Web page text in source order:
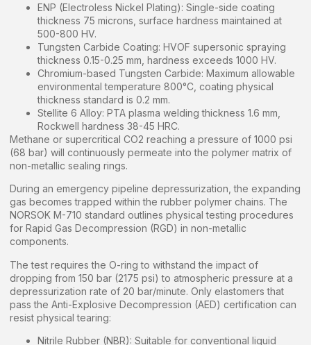
ENP (Electroless Nickel Plating): Single-side coating
thickness 75 microns, surface hardness maintained at
500-800 HV.
Tungsten Carbide Coating: HVOF supersonic spraying
thickness 0.15-0.25 mm, hardness exceeds 1000 HV.
Chromium-based Tungsten Carbide: Maximum allowable
environmental temperature 800°C, coating physical
thickness standard is 0.2 mm.
Stellite 6 Alloy: PTA plasma welding thickness 1.6 mm,
Rockwell hardness 38-45 HRC.
Methane or supercritical CO2 reaching a pressure of 1000 psi
(68 bar) will continuously permeate into the polymer matrix of
non-metallic sealing rings.
During an emergency pipeline depressurization, the expanding
gas becomes trapped within the rubber polymer chains. The
NORSOK M-710 standard outlines physical testing procedures
for Rapid Gas Decompression (RGD) in non-metallic
components.
The test requires the O-ring to withstand the impact of
dropping from 150 bar (2175 psi) to atmospheric pressure at a
depressurization rate of 20 bar/minute. Only elastomers that
pass the Anti-Explosive Decompression (AED) certification can
resist physical tearing:
Nitrile Rubber (NBR): Suitable for conventional liquid